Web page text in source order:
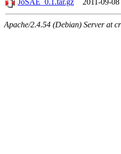
JoSAE_0.1.tar.gz
2011-09-
Apache/2.4.54 (Debian) Server at